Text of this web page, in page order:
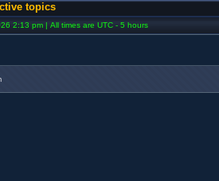
topics
2:13 pm | All times are UTC - 5 hours